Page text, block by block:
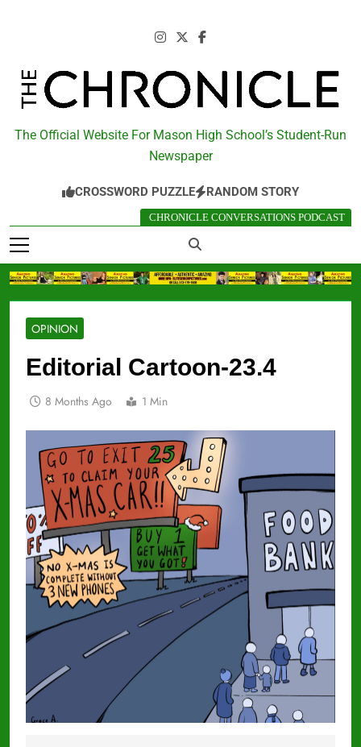
The Chronicle
The Official Website For Mason High School’s Student-Run
Newspaper
CROSSWORD PUZZLE RANDOM STORY
CHRONICLE CONVERSATIONS PODCAST
OPINION
Editorial Cartoon-23.4
8 Months Ago 1 Min